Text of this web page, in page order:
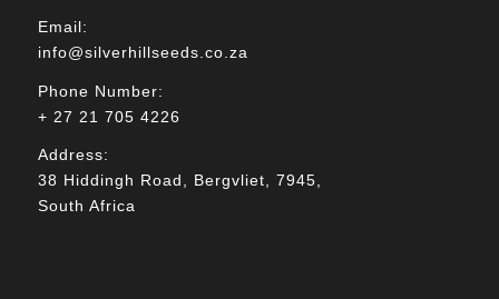
Email:
info@silverhillseeds.co.za
Phone Number:
+ 27 21 705 4226
Address:
38 Hiddingh Road, Bergvliet, 7945,
South Africa